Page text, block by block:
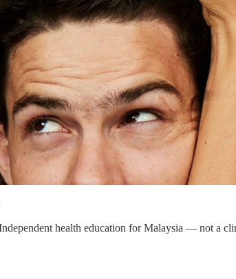
health education for Malaysia — not a